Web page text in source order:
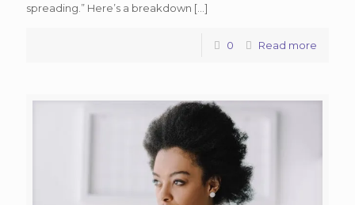
spreading.” Here’s a breakdown […]
0 Read more